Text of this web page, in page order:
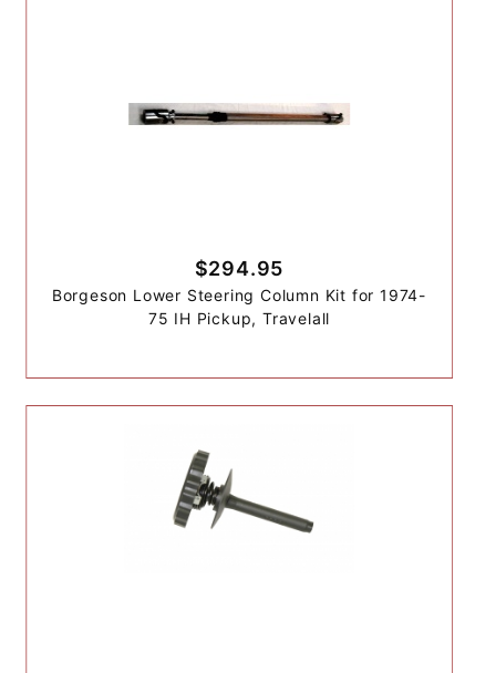
$294.95
Borgeson Lower Steering Column Kit for 1974-
75 IH Pickup, Travelall